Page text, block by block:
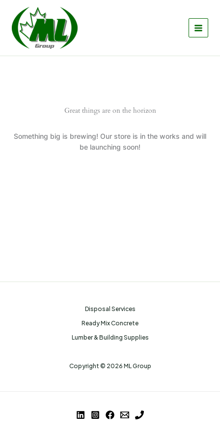
content
Great things are on the horizon
Something big is brewing! Our store is in the works and will
be launching soon!
Disposal Services
Ready Mix Concrete
Lumber & Building Supplies
Copyright © 2026 ML Group